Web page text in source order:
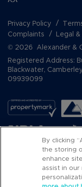
Privacy Policy
Complaints
Legal
© 2026 Alexander &
Registered Address:
Blackwater,
09939099
Popular Searches
By clicking
the storing
enhance
assist in